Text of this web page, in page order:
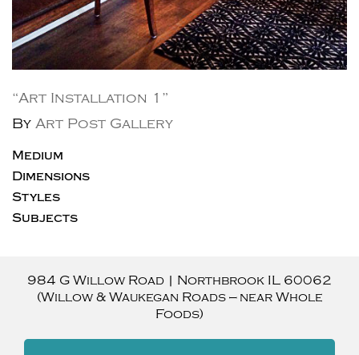
“Art Installation 1”
By Art Post Gallery
Medium
Dimensions
Styles
Subjects
984 G Willow Road Northbrook IL 60062
(Willow & Waukegan Roads — near Whole
Foods)